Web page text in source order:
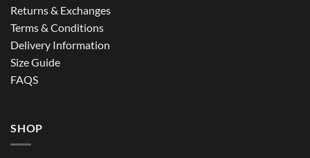
Returns & Exchanges
Terms & Conditions
Delivery Information
Size Guide
FAQS
SHOP